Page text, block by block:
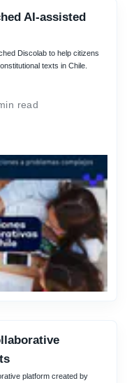
AI-assisted
Discolab to help citizens
texts in Chile.
read
platform created by